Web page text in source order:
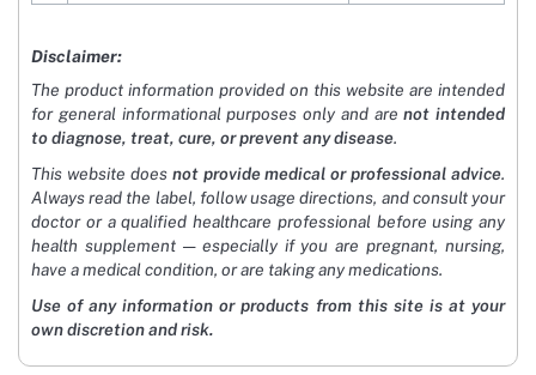
Disclaimer:
The product information provided on this website are intended
for general informational purposes only and arenot intended
to diagnose, treat, cure, or prevent any disease.
This website does not provide medical or professional advice.
Always read the label, follow usage directions, and consult your
doctor or a qualified healthcare professional before using any
health supplement — especially if you are pregnant, nursing,
have a medical condition, or are taking any medications.
Use of any information or products from this site is at your
own discretion and risk.